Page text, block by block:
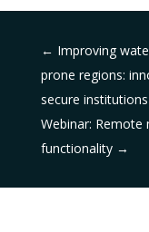
← Improving
prone regions:
secure institutions
Webinar:
functionality→